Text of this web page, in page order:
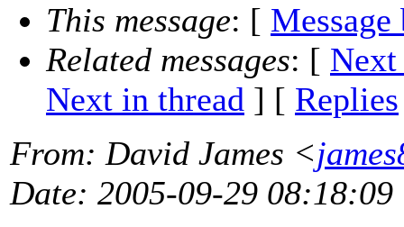
This message: [ Message
Related messages: [ Next
Next in thread ] [ Replies
From: David James <
Date: 2005-09-29 08:18:09